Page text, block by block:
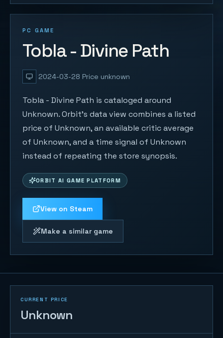
PC GAME
Tobla - Divine Path
2024-03-28 Price unknown
Tobla - Divine Path is cataloged around
Unknown. Orbit's data view combines a listed
price of Unknown, an available critic average
of Unknown, and a time signal of Unknown
instead of repeating the store synopsis.
ORBIT AI GAME PLATFORM
View on Steam
Make a similar game
CURRENT PRICE
Unknown